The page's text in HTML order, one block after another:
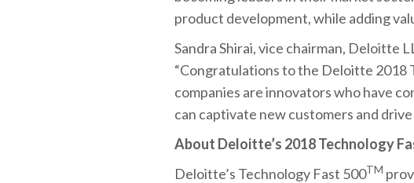
product development, while adding
Sandra Shirai, vice chairman, Deloitte
“Congratulations to the Deloitte 2018
companies are innovators who have
can captivate new customers and
About Deloitte’s 2018 Technology
Deloitte’s Technology Fast 500TM